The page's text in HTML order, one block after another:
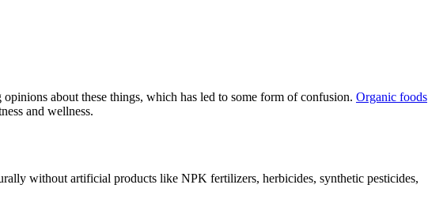
about these things, which has led to some form of confusion. Organic foods
and wellness.
without artificial products like NPK fertilizers, herbicides, synthetic pesticides,